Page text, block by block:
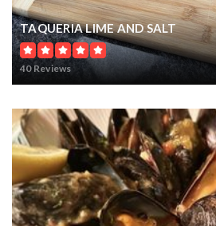
TAQUERIA LIME AND SALT
40 Reviews